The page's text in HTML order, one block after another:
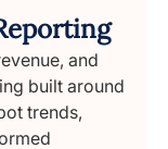
and
built around
trends,